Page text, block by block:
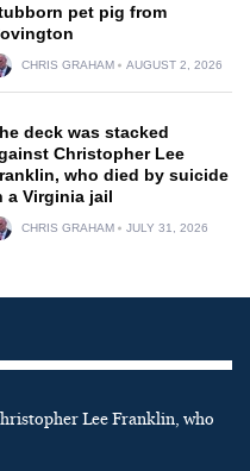
pet pig from
CHRIS GRAHAM AUGUST 2, 2026
deck was stacked
Christopher Lee
who died by suicide
a Virginia jail
CHRIS GRAHAM JULY 31, 2026
Lee Franklin, who